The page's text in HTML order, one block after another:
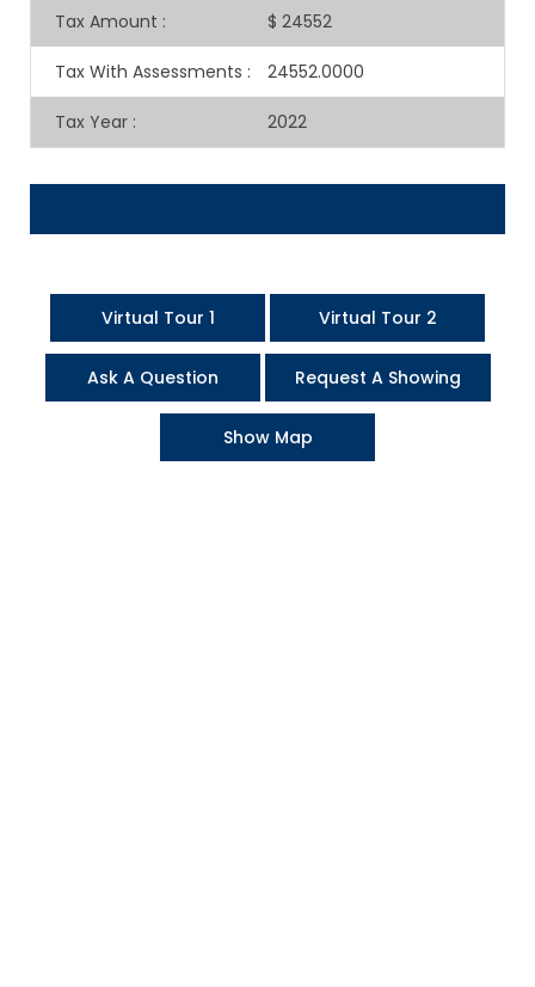
Tax Amount : $ 24552
Tax With Assessments : 24552.0000
Tax Year : 2022
Virtual Tour 1 Virtual Tour 2
Ask A Question Request A Showing
Show Map